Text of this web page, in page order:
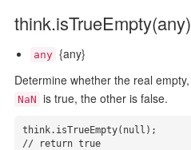
think.isTrueEmpty(any)
any {any}
Determine whether the real empty,
NaN is true, the other is false.
think.isTrueEmpty(null);
// return true